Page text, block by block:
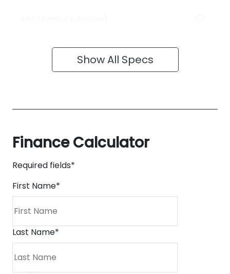
Show All Specs
Finance Calculator
Required fields*
First Name*
Last Name*